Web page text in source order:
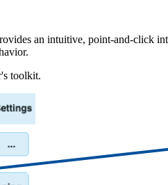
an intuitive, point-and-click
toolkit.